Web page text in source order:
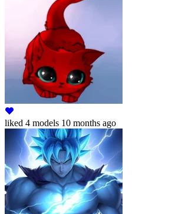
liked 4 models 10 months ago